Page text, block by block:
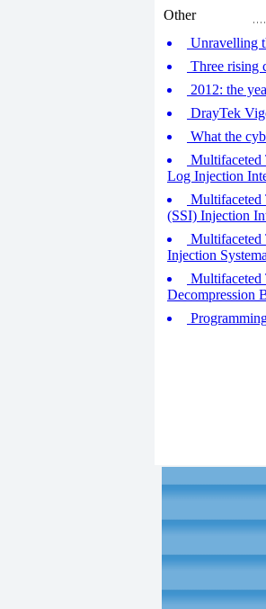
Other
Unravelling
Three rising
2012: the
DrayTek
What the
Multifaceted
Log Injection
Multifaceted
(SSI) Injection
Multifaceted
Injection
Multifaceted
Decompression